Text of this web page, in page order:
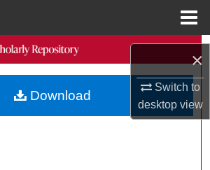
×
Switch to
desktopview
Search
Browse Collections
My Account
Download